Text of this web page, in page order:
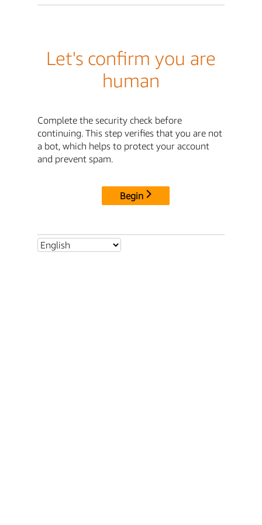
Let's confirm you are
human
Complete the security check before
continuing. This step verifies that you are not
a bot, which helps to protect your account
and prevent spam.
Begin